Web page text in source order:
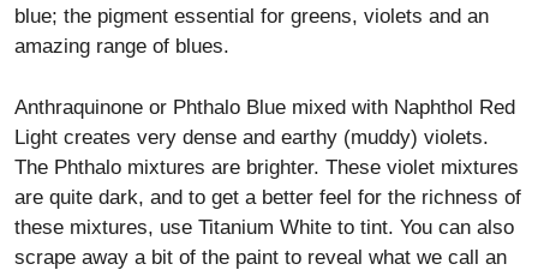
blue; the pigment essential for greens, violets and an
amazing range of blues.
Anthraquinone or Phthalo Blue mixed with Naphthol Red
Light creates very dense and earthy (muddy) violets.
The Phthalo mixtures are brighter. These violet mixtures
are quite dark, and to get a better feel for the richness of
these mixtures, use Titanium White to tint. You can also
scrape away a bit of the paint to reveal what we call an